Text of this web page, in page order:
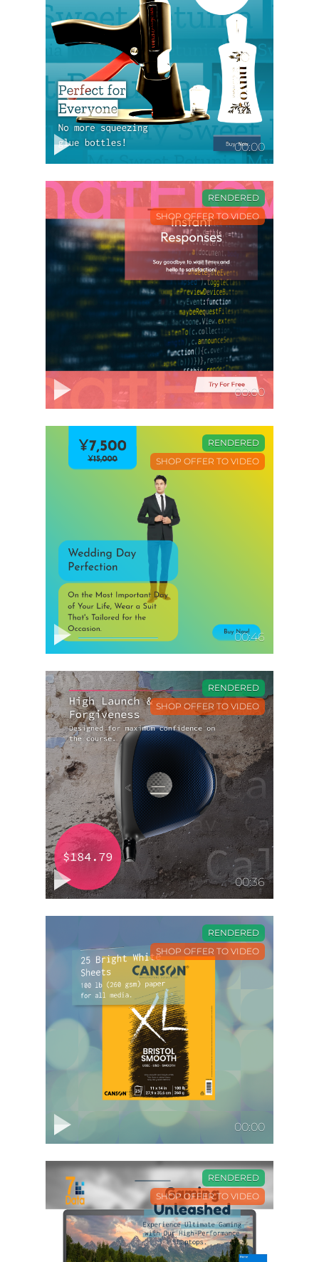
00:00
SHOP OFFER TO VIDEO
RENDERED
00:00
SHOP OFFER TO VIDEO
RENDERED
00:46
SHOP OFFER TO VIDEO
RENDERED
00:36
SHOP OFFER TO VIDEO
RENDERED
00:00
SHOP OFFER TO VIDEO
RENDERED